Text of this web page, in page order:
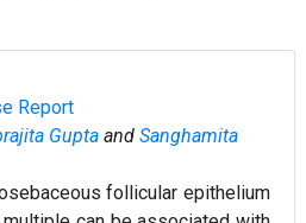
Report
Gupta and Sanghamita
follicular epithelium